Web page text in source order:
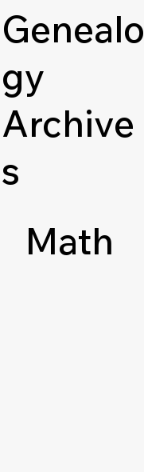
Genealo
gy
Archive
s
Math